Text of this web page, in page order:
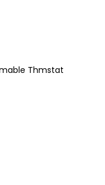
Thmstat